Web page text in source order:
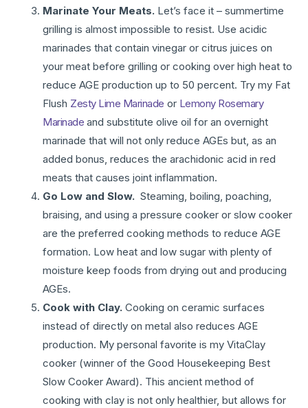
Marinate Your Meats. Let’s face it – summertime
grilling is almost impossible to resist. Use acidic
marinades that contain vinegar or citrus juices on
your meat before grilling or cooking over high heat to
reduce AGE production up to 50 percent. Try my Fat
Flush Zesty Lime Marinade or Lemony Rosemary
Marinade and substitute olive oil for an overnight
marinade that will not only reduce AGEs but, as an
added bonus, reduces the arachidonic acid in red
meats that causes joint inflammation.
Go Low and Slow.Steaming, boiling, poaching,
braising, and using a pressure cooker or slow cooker
are the preferred cooking methods to reduce AGE
formation. Low heat and low sugar with plenty of
moisture keep foods from drying out and producing
AGEs.
Cook with Clay.Cooking on ceramic surfaces
instead of directly on metal also reduces AGE
production. My personal favorite is my VitaClay
cooker (winner of the Good Housekeeping Best
Slow Cooker Award). This ancient method of
cooking with clay is not only healthier, but allows for